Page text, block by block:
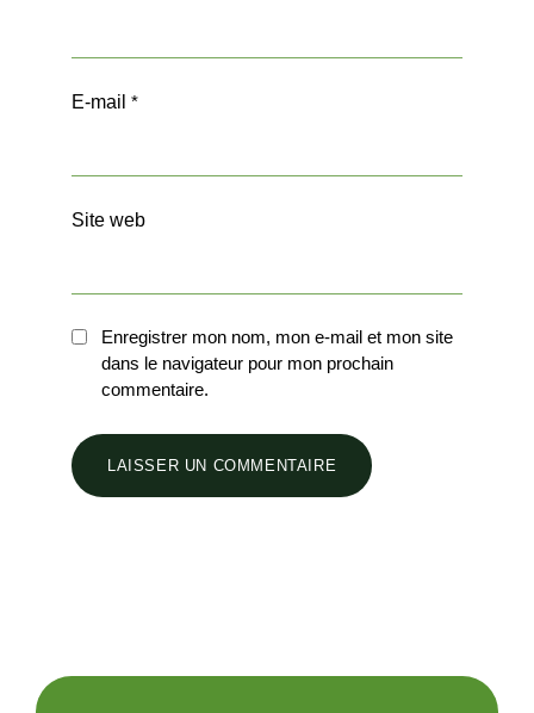
E-mail *
Site web
Enregistrer mon nom, mon e-mail et mon site
dans le navigateur pour mon prochain
commentaire.